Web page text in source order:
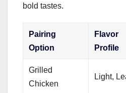
bold tastes.
Pairing
Option
Flavor
Profile
Grilled
Chicken
Light,